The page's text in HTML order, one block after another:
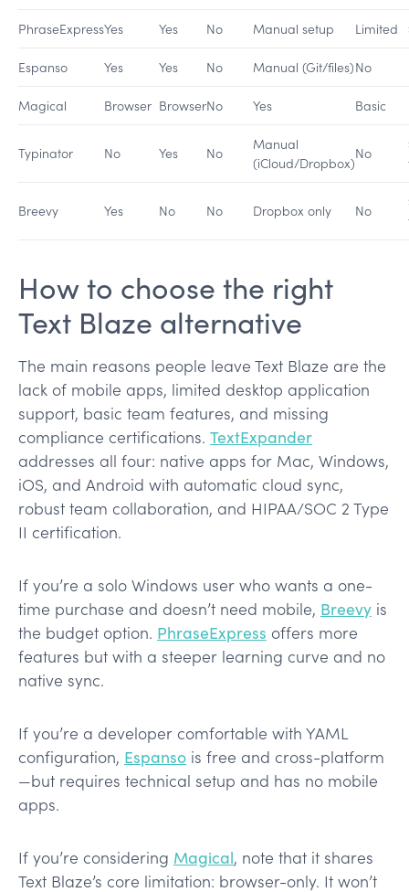
PhraseExpressYes Yes No Manual setup Limited
Espanso Yes Yes No Manual (Git/files)No
Magical Browser BrowserNo Yes Basic
Typinator No Yes No
Manual
(iCloud/Dropbox)
No
Breevy Yes No No Dropbox only No
How to choose the right
Text Blaze alternative
The main reasons people leave Text Blaze are the
lack of mobile apps, limited desktop application
support, basic team features, and missing
compliance certifications. TextExpander
addresses all four: native apps for Mac, Windows,
iOS, and Android with automatic cloud sync,
robust team collaboration, and HIPAA/SOC 2 Type
II certification.
If you’re a solo Windows user who wants a one-
time purchase and doesn’t need mobile, Breevy is
the budget option. PhraseExpress offers more
features but with a steeper learning curve and no
native sync.
If you’re a developer comfortable with YAML
configuration, Espanso is free and cross-platform
—but requires technical setup and has no mobile
apps.
If you’re considering Magical, note that it shares
Text Blaze’s core limitation: browser-only. It won’t